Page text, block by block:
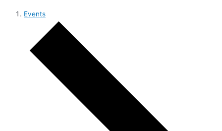
Events